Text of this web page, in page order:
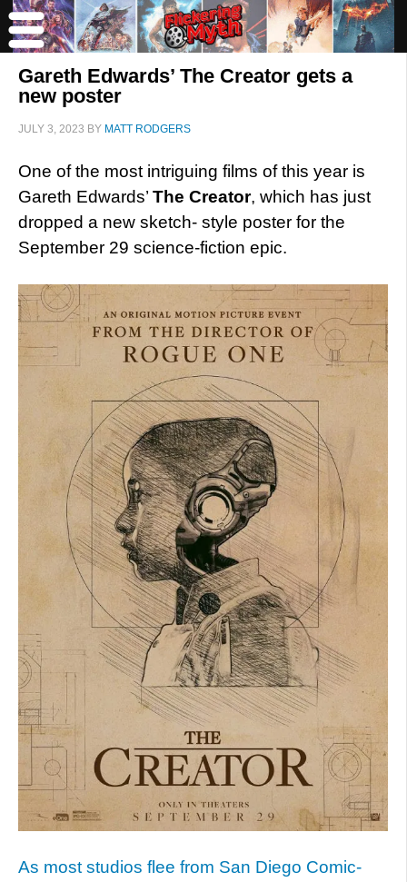
Gareth Edwards’ The Creator gets a
new poster
JULY 3, 2023 BY MATT RODGERS
One of the most intriguing films of this year is
Gareth Edwards’ The Creator, which has just
dropped a new sketch- style poster for the
September 29 science-fiction epic.
As most studios flee from San Diego Comic-